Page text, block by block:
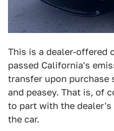
This is a dealer-offered
passed California's
transfer upon purchase
and peasey. That is, of
to part with the
the car.